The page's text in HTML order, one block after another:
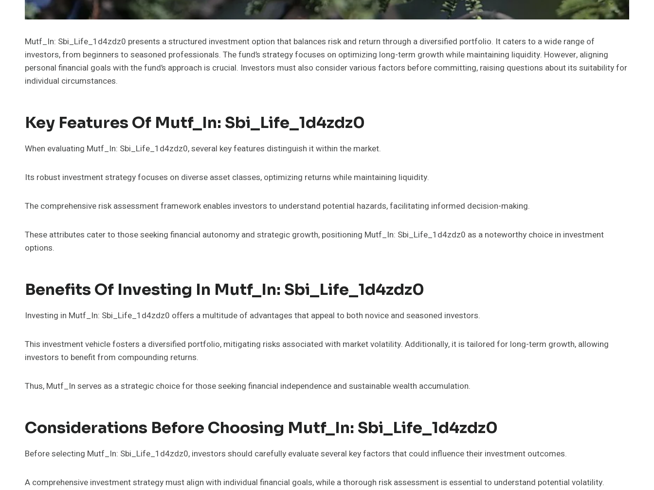
Mutf_In: Sbi_Life_1d4zdz0 presents a structured investment option that balances risk and return through a diversified portfolio. It caters to a wide range of
investors, from beginners to seasoned professionals. The fund’s strategy focuses on optimizing long-term growth while maintaining liquidity. However, aligning
personal financial goals with the fund’s approach is crucial. Investors must also consider various factors before committing, raising questions about its suitability for
individual circumstances.
Key Features Of Mutf_In: Sbi_Life_1d4zdz0
When evaluating Mutf_In: Sbi_Life_1d4zdz0, several key features distinguish it within the market.
Its robust investment strategy focuses on diverse asset classes, optimizing returns while maintaining liquidity.
The comprehensive risk assessment framework enables investors to understand potential hazards, facilitating informed decision-making.
These attributes cater to those seeking financial autonomy and strategic growth, positioning Mutf_In: Sbi_Life_1d4zdz0 as a noteworthy choice in investment
options.
Benefits Of Investing In Mutf_In: Sbi_Life_1d4zdz0
Investing in Mutf_In: Sbi_Life_1d4zdz0 offers a multitude of advantages that appeal to both novice and seasoned investors.
This investment vehicle fosters a diversified portfolio, mitigating risks associated with market volatility. Additionally, it is tailored for long-term growth, allowing
investors to benefit from compounding returns.
Thus, Mutf_In serves as a strategic choice for those seeking financial independence and sustainable wealth accumulation.
Considerations Before Choosing Mutf_In: Sbi_Life_1d4zdz0
Before selecting Mutf_In: Sbi_Life_1d4zdz0, investors should carefully evaluate several key factors that could influence their investment outcomes.
A comprehensive investment strategy must align with individual financial goals, while a thorough risk assessment is essential to understand potential volatility.